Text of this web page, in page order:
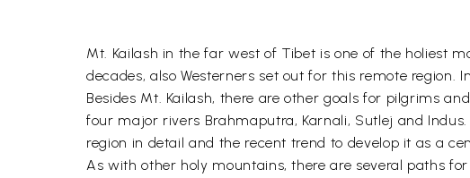
Mt. Kailash in the far west of Tibet is one of the holiest
decades, also Westerners set out for this remote
Besides Mt. Kailash, there are other goals for pilgrims
four major rivers Brahmaputra, Karnali, Sutlej and
region in detail and the recent trend to develop it as a
As with other holy mountains, there are several paths